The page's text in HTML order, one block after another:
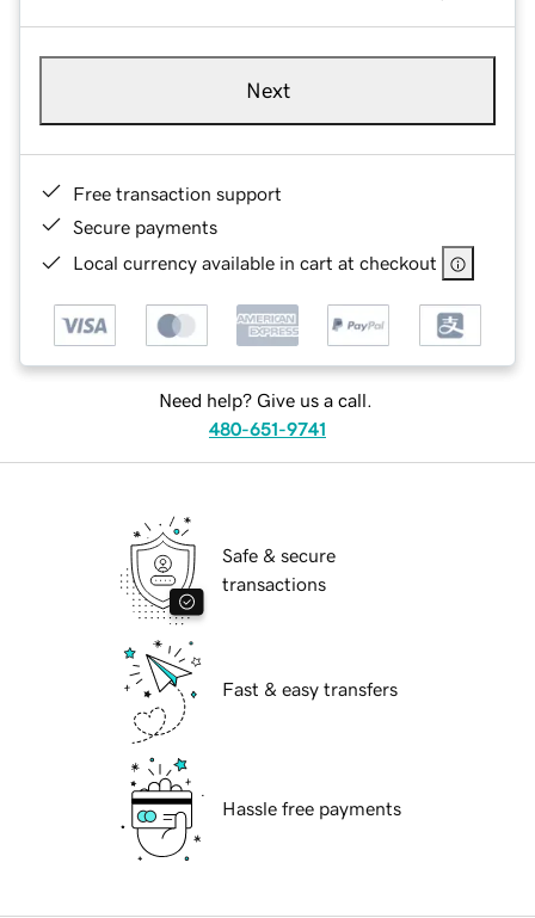
Next
Free transaction support
Secure payments
Local currency available in cart at checkout
Need help? Give us a call.
480-651-9741
Safe & secure
transactions
Fast & easy transfers
Hassle free payments